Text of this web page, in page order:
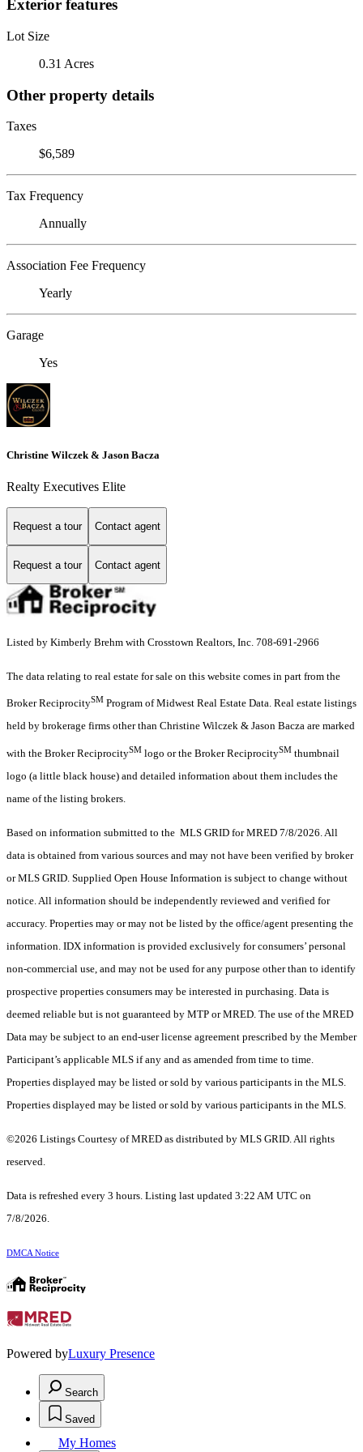
Exterior features
Lot Size
0.31 Acres
Other property details
Taxes
$6,589
Tax Frequency
Annually
Association Fee Frequency
Yearly
Garage
Yes
Christine Wilczek & Jason Bacza
Realty Executives Elite
Request a tour Contact agent
Request a tour Contact agent
Listed by Kimberly Brehm with Crosstown Realtors, Inc. 708-691-2966
The data relating to real estate for sale on this website comes in part from the
Broker ReciprocitySM Program of Midwest Real Estate Data. Real estate listings
held by brokerage firms other than Christine Wilczek & Jason Bacza are marked
with the Broker ReciprocitySM logo or the Broker ReciprocitySM thumbnail
logo (a little black house) and detailed information about them includes the
name of the listing brokers.
Based on information submitted to the MLS GRID for MRED 7/8/2026. All
data is obtained from various sources and may not have been verified by broker
or MLS GRID. Supplied Open House Information is subject to change without
notice. All information should be independently reviewed and verified for
accuracy. Properties may or may not be listed by the office/agent presenting the
information. IDX information is provided exclusively for consumers’ personal
non-commercial use, and may not be used for any purpose other than to identify
prospective properties consumers may be interested in purchasing. Data is
deemed reliable but is not guaranteed by MTP or MRED. The use of the MRED
Data may be subject to an end-user license agreement prescribed by the Member
Participant’s applicable MLS if any and as amended from time to time.
Properties displayed may be listed or sold by various participants in the MLS.
Properties displayed may be listed or sold by various participants in the MLS.
©2026 Listings Courtesy of MRED as distributed by MLS GRID. All rights
reserved.
Data is refreshed every 3 hours. Listing last updated 3:22 AM UTC on
7/8/2026.
DMCA Notice
Powered byLuxury Presence
Search
Saved
My Homes